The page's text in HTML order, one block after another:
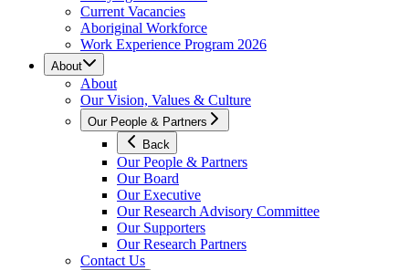
Current Vacancies
Aboriginal Workforce
Work Experience Program 2026
About
About
Our Vision, Values & Culture
Our People & Partners
Back
Our People & Partners
Our Board
Our Executive
Our Research Advisory Committee
Our Supporters
Our Research Partners
Contact Us